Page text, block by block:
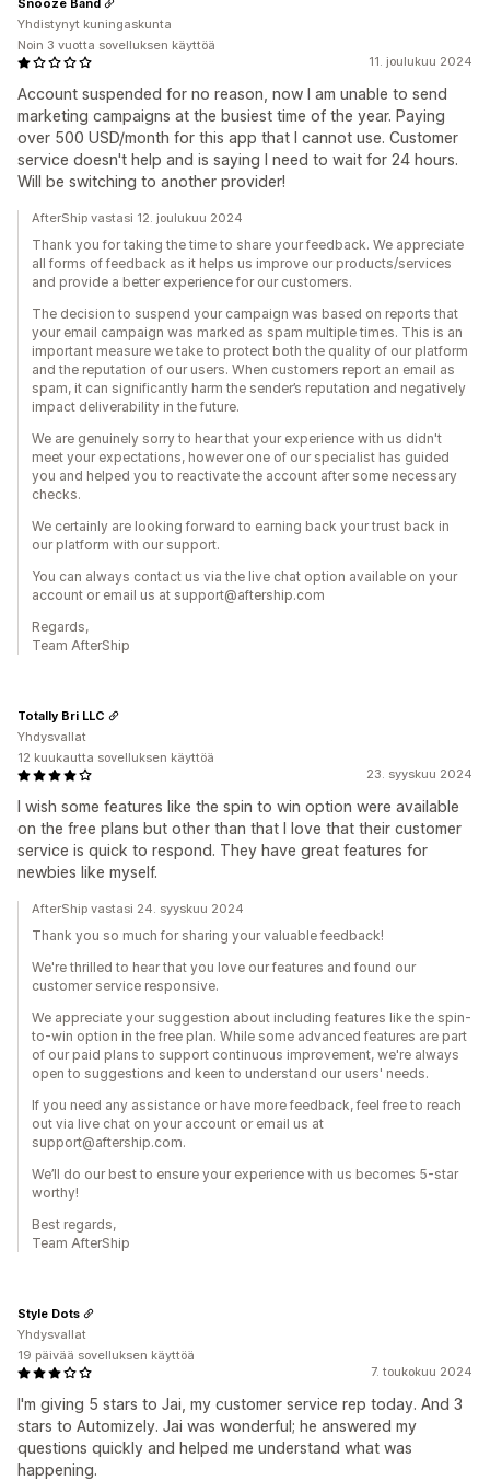
11. joulukuu 2024
Account suspended for no reason, now I am unable to send
marketing campaigns at the busiest time of the year. Paying
over 500 USD/month for this app that I cannot use. Customer
service doesn't help and is saying I need to wait for 24 hours.
Will be switching to another provider!
Yhdistynyt kuningaskunta
Noin 3 vuotta sovelluksen käyttöä
AfterShip vastasi 12. joulukuu 2024
Thank you for taking the time to share your feedback. We appreciate
all forms of feedback as it helps us improve our products/services
and provide a better experience for our customers.
The decision to suspend your campaign was based on reports that
your email campaign was marked as spam multiple times. This is an
important measure we take to protect both the quality of our platform
and the reputation of our users. When customers report an email as
spam, it can significantly harm the sender’s reputation and negatively
impact deliverability in the future.
We are genuinely sorry to hear that your experience with us didn't
meet your expectations, however one of our specialist has guided
you and helped you to reactivate the account after some necessary
checks.
We certainly are looking forward to earning back your trust back in
our platform with our support.
You can always contact us via the live chat option available on your
account or email us at support@aftership.com
Regards,
Team AfterShip
23. syyskuu 2024
I wish some features like the spin to win option were available
on the free plans but other than that I love that their customer
service is quick to respond. They have great features for
newbies like myself.
Totally Bri LLC
Yhdysvallat
12 kuukautta sovelluksen käyttöä
AfterShip vastasi 24. syyskuu 2024
Thank you so much for sharing your valuable feedback!
We're thrilled to hear that you love our features and found our
customer service responsive.
We appreciate your suggestion about including features like the spin-
to-win option in the free plan. While some advanced features are part
of our paid plans to support continuous improvement, we're always
open to suggestions and keen to understand our users' needs.
If you need any assistance or have more feedback, feel free to reach
out via live chat on your account or email us at
support@aftership.com.
We’ll do our best to ensure your experience with us becomes 5-star
worthy!
Best regards,
Team AfterShip
7. toukokuu 2024
I'm giving 5 stars to Jai, my customer service rep today. And 3
stars to Automizely. Jai was wonderful; he answered my
questions quickly and helped me understand what was
happening.
Style Dots
Yhdysvallat
19 päivää sovelluksen käyttöä